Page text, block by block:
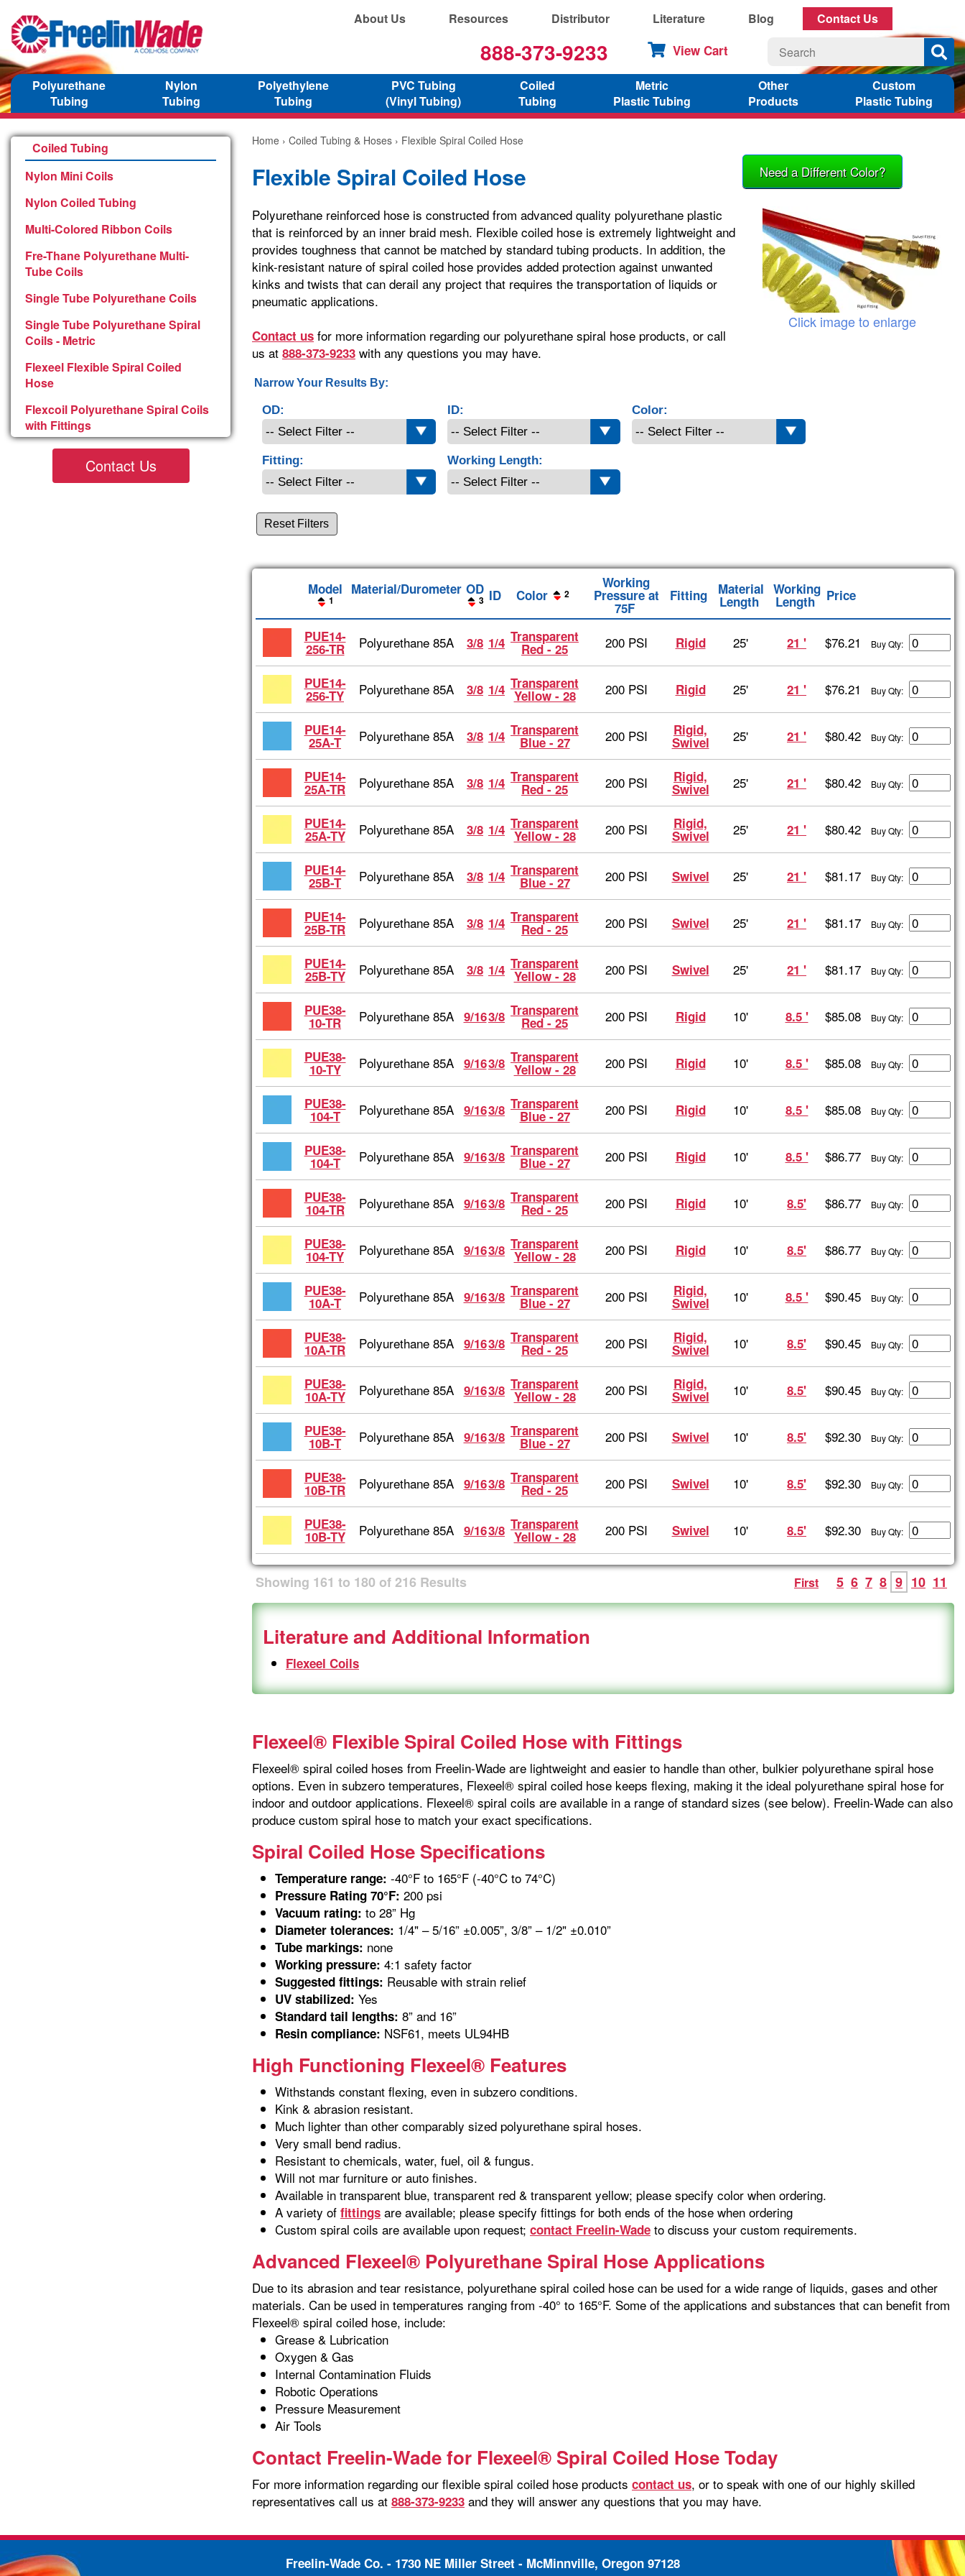
About Us Resources Distributor Literature Blog Contact Us
888-373-9233 View Cart
Polyurethane
Tubing
Nylon
Tubing
Polyethylene
Tubing
PVC Tubing
(Vinyl Tubing)
Coiled
Tubing
Metric
Plastic Tubing
Other
Products
Custom
Plastic Tubing
Coiled Tubing
Nylon Mini Coils
Nylon Coiled Tubing
Multi-Colored Ribbon Coils
Fre-Thane Polyurethane Multi-
Tube Coils
Single Tube Polyurethane Coils
Single Tube Polyurethane Spiral
Coils - Metric
Flexeel Flexible Spiral Coiled
Hose
Flexcoil Polyurethane Spiral Coils
with Fittings
Contact Us
Home › Coiled Tubing & Hoses › Flexible Spiral Coiled Hose
Need a Different Color?
Flexible Spiral Coiled Hose
Click image to enlarge
Polyurethane reinforced hose is constructed from advanced quality polyurethane plastic
that is reinforced by an inner braid mesh. Flexible coiled hose is extremely lightweight and
provides toughness that cannot be matched by standard tubing products. In addition, the
kink-resistant nature of spiral coiled hose provides added protection against unwanted
kinks and twists that can derail any project that requires the transportation of liquids or
pneumatic applications.
Contact us for more information regarding our polyurethane spiral hose products, or call
us at 888-373-9233 with any questions you may have.
Narrow Your Results By:
OD: ID: Color:
Fitting: Working Length:
Reset Filters
Model
1
Material/Durometer OD
3 ID Color 2
Working
Pressure at
75F
Fitting Material
Length
Working
Length Price
PUE14-
256-TR Polyurethane 85A 3/8 1/4 Transparent
Red - 25 200 PSI Rigid 25' 21 ' $76.21 Buy Qty:
PUE14-
256-TY Polyurethane 85A 3/8 1/4 Transparent
Yellow - 28 200 PSI Rigid 25' 21 ' $76.21 Buy Qty:
PUE14-
25A-T Polyurethane 85A 3/8 1/4 Transparent
Blue - 27 200 PSI Rigid,
Swivel 25' 21 ' $80.42 Buy Qty:
PUE14-
25A-TR Polyurethane 85A 3/8 1/4 Transparent
Red - 25 200 PSI Rigid,
Swivel 25' 21 ' $80.42 Buy Qty:
PUE14-
25A-TY Polyurethane 85A 3/8 1/4 Transparent
Yellow - 28 200 PSI Rigid,
Swivel 25' 21 ' $80.42 Buy Qty:
PUE14-
25B-T Polyurethane 85A 3/8 1/4 Transparent
Blue - 27 200 PSI Swivel 25' 21 ' $81.17 Buy Qty:
PUE14-
25B-TR Polyurethane 85A 3/8 1/4 Transparent
Red - 25 200 PSI Swivel 25' 21 ' $81.17 Buy Qty:
PUE14-
25B-TY Polyurethane 85A 3/8 1/4 Transparent
Yellow - 28 200 PSI Swivel 25' 21 ' $81.17 Buy Qty:
PUE38-
10-TR Polyurethane 85A 9/163/8 Transparent
Red - 25 200 PSI Rigid 10' 8.5 ' $85.08 Buy Qty:
PUE38-
10-TY Polyurethane 85A 9/163/8 Transparent
Yellow - 28 200 PSI Rigid 10' 8.5 ' $85.08 Buy Qty:
PUE38-
104-T Polyurethane 85A 9/163/8 Transparent
Blue - 27 200 PSI Rigid 10' 8.5 ' $85.08 Buy Qty:
PUE38-
104-T Polyurethane 85A 9/163/8 Transparent
Blue - 27 200 PSI Rigid 10' 8.5 ' $86.77 Buy Qty:
PUE38-
104-TR Polyurethane 85A 9/163/8 Transparent
Red - 25 200 PSI Rigid 10' 8.5' $86.77 Buy Qty:
PUE38-
104-TY Polyurethane 85A 9/163/8 Transparent
Yellow - 28 200 PSI Rigid 10' 8.5' $86.77 Buy Qty:
PUE38-
10A-T Polyurethane 85A 9/163/8 Transparent
Blue - 27 200 PSI Rigid,
Swivel 10' 8.5 ' $90.45 Buy Qty:
PUE38-
10A-TR Polyurethane 85A 9/163/8 Transparent
Red - 25 200 PSI Rigid,
Swivel 10' 8.5' $90.45 Buy Qty:
PUE38-
10A-TY Polyurethane 85A 9/163/8 Transparent
Yellow - 28 200 PSI Rigid,
Swivel 10' 8.5' $90.45 Buy Qty:
PUE38-
10B-T Polyurethane 85A 9/163/8 Transparent
Blue - 27 200 PSI Swivel 10' 8.5' $92.30 Buy Qty:
PUE38-
10B-TR Polyurethane 85A 9/163/8 Transparent
Red - 25 200 PSI Swivel 10' 8.5' $92.30 Buy Qty:
PUE38-
10B-TY Polyurethane 85A 9/163/8 Transparent
Yellow - 28 200 PSI Swivel 10' 8.5' $92.30 Buy Qty:
Showing 161 to 180 of216 Results First 5 6 7 8 9 10 11
Literature and Additional Information
Flexeel Coils
Flexeel® Flexible Spiral Coiled Hose with Fittings
Flexeel® spiral coiled hoses from Freelin-Wade are lightweight and easier to handle than other, bulkier polyurethane spiral hose
options. Even in subzero temperatures, Flexeel® spiral coiled hose keeps flexing, making it the ideal polyurethane spiral hose for
indoor and outdoor applications. Flexeel® spiral coils are available in a range of standard sizes (see below). Freelin-Wade can also
produce custom spiral hose to match your exact specifications.
Spiral Coiled Hose Specifications
Temperature range: -40°F to 165°F (-40°C to 74°C)
Pressure Rating 70°F: 200 psi
Vacuum rating: to 28” Hg
Diameter tolerances: 1/4" – 5/16” ±0.005”, 3/8” – 1/2" ±0.010”
Tube markings: none
Working pressure: 4:1 safety factor
Suggested fittings: Reusable with strain relief
UV stabilized: Yes
Standard tail lengths: 8” and 16”
Resin compliance: NSF61, meets UL94HB
High Functioning Flexeel® Features
Withstands constant flexing, even in subzero conditions.
Kink & abrasion resistant.
Much lighter than other comparably sized polyurethane spiral hoses.
Very small bend radius.
Resistant to chemicals, water, fuel, oil & fungus.
Will not mar furniture or auto finishes.
Available in transparent blue, transparent red & transparent yellow; please specify color when ordering.
A variety of fittings are available; please specify fittings for both ends of the hose when ordering
Custom spiral coils are available upon request; contact Freelin-Wade to discuss your custom requirements.
Advanced Flexeel® Polyurethane Spiral Hose Applications
Due to its abrasion and tear resistance, polyurethane spiral coiled hose can be used for a wide range of liquids, gases and other
materials. Can be used in temperatures ranging from -40° to 165°F. Some of the applications and substances that can benefit from
Flexeel® spiral coiled hose, include:
Grease & Lubrication
Oxygen & Gas
Internal Contamination Fluids
Robotic Operations
Pressure Measurement
Air Tools
Contact Freelin-Wade for Flexeel® Spiral Coiled Hose Today
For more information regarding our flexible spiral coiled hose products contact us, or to speak with one of our highly skilled
representatives call us at 888-373-9233 and they will answer any questions that you may have.
Freelin-Wade Co. - 1730 NE Miller Street - McMinnville, Oregon 97128